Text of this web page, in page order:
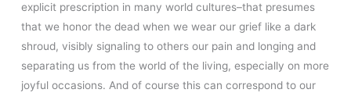
explicit prescription in many world cultures–that presumes
that we honor the dead when we wear our grief like a dark
shroud, visibly signaling to others our pain and longing and
separating us from the world of the living, especially on more
joyful occasions. And of course this can correspond to our